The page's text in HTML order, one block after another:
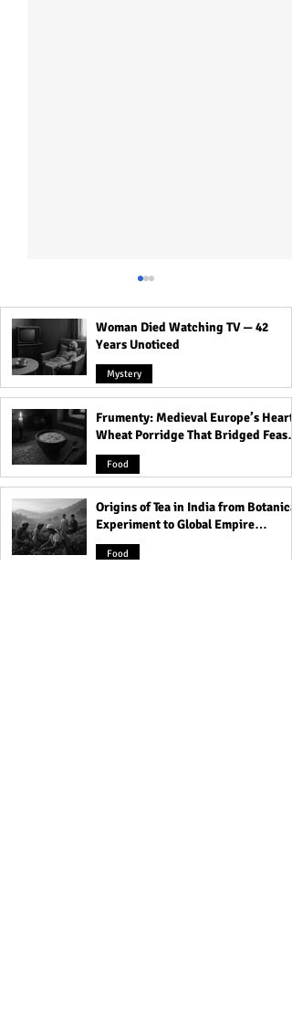
Transform Your Mornings
with These Good Morning
Blessings for a Peaceful
Mind and Happy Heart!
Woman Died Watching TV — 42
Years Unoticed
Mystery
Frumenty: Medieval Europe’s Hearty
Wheat Porridge That Bridged Feasts
and Famine
Food
Origins of Tea in India from Botanical
Experiment to Global Empire
Product
Food